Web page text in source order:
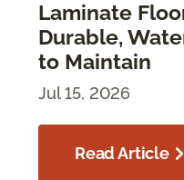
Laminate
Durable,
to Maintain
Jul 15, 2026
Read Article